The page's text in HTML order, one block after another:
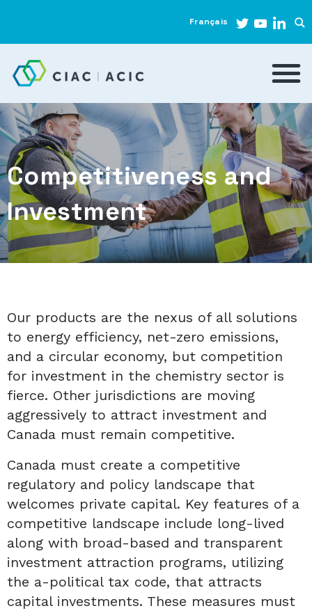
Français
Competitiveness and
Investment
Our products are the nexus of all solutions
to energy efficiency, net-zero emissions,
and a circular economy, but competition
for investment in the chemistry sector is
fierce. Other jurisdictions are moving
aggressively to attract investment and
Canada must remain competitive.
Canada must create a competitive
regulatory and policy landscape that
welcomes private capital. Key features of a
competitive landscape include long-lived
along with broad-based and transparent
investment attraction programs, utilizing
the a-political tax code, that attracts
capital investments. These measures must